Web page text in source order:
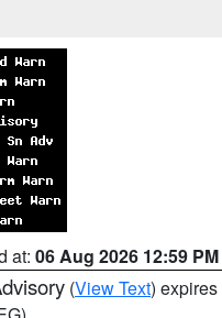
at: 06 Aug 2026 12:59
(View Text)